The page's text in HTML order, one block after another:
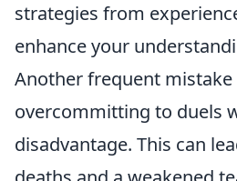
strategies from
enhance your
Another frequent mistake
overcommitting to duels
disadvantage. This can